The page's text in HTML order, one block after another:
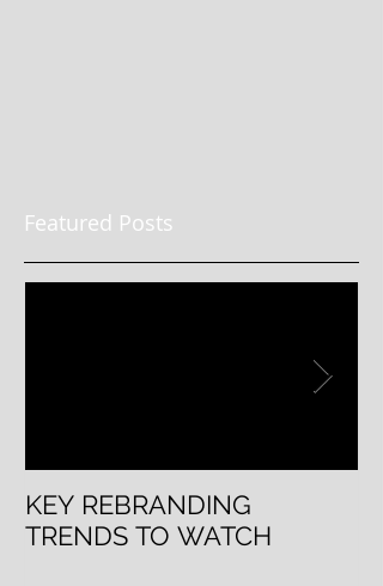
Featured Posts
KEY REBRANDING
TRENDS TO WATCH